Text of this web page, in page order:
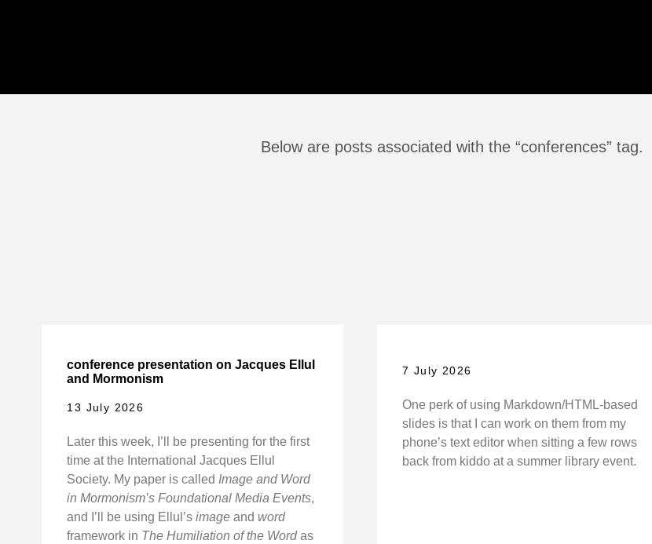
Below are posts associated with the “conferences” tag.
conference presentation on Jacques Ellul
and Mormonism
13 July 2026
Later this week, I’ll be presenting for the first
time at the International Jacques Ellul
Society. My paper is called Image and Word
in Mormonism’s Foundational Media Events,
and I’ll be using Ellul’simage and word
framework in The Humiliation of the Wordas
7 July 2026
One perk of using Markdown/HTML-based
slides is that I can work on them from my
phone’s text editor when sitting a few rows
back from kiddo at a summer library event.